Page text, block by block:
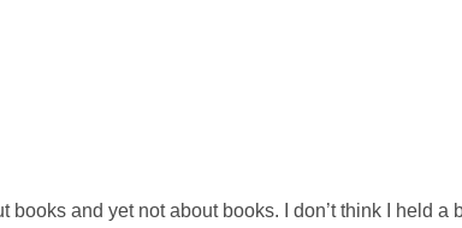
and yet not about books. I don’t think I held